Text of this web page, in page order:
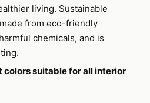
living. Sustainable
from eco-friendly
chemicals, and is
colors suitable for all interior